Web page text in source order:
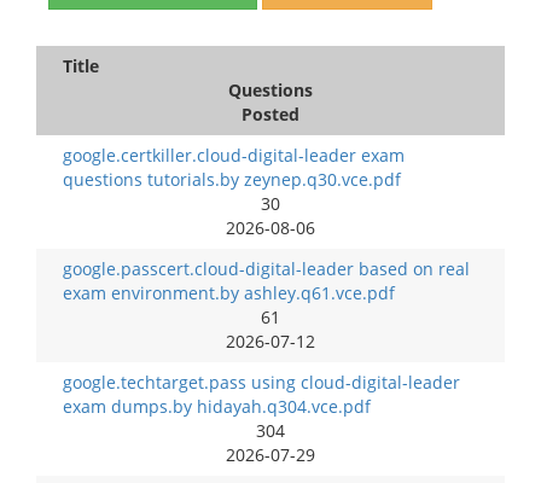
Title
Questions
Posted
google.certkiller.cloud-digital-leader exam
questions tutorials.by zeynep.q30.vce.pdf
30
2026-08-06
google.passcert.cloud-digital-leader based on real
exam environment.by ashley.q61.vce.pdf
61
2026-07-12
google.techtarget.pass using cloud-digital-leader
exam dumps.by hidayah.q304.vce.pdf
304
2026-07-29